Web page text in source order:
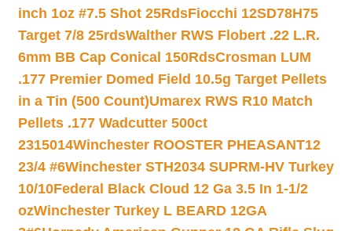
inch 1oz #7.5 Shot 25RdsFiocchi 12SD78H75
Target 7/8 25rdsWalther RWS Flobert .22 L.R.
6mm BB Cap Conical 150RdsCrosman LUM
.177 Premier Domed Field 10.5g Target Pellets
in a Tin (500 Count)Umarex RWS R10 Match
Pellets .177 Wadcutter 500ct
2315014Winchester ROOSTER PHEASANT12
23/4 #6Winchester STH2034 SUPRM-HV Turkey
10/10Federal Black Cloud 12 Ga 3.5 In 1-1/2
ozWinchester Turkey L BEARD 12GA